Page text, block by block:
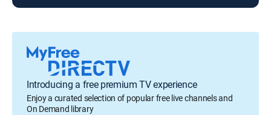
Introducing a free premium TV experience
Enjoy a curated selection of popular free live channels and
On Demand library